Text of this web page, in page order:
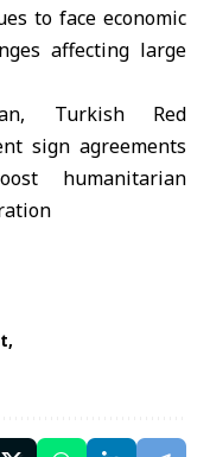
to face economic
affecting large